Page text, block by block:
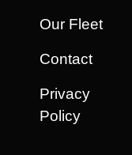
Our Fleet
Contact
Privacy
Policy